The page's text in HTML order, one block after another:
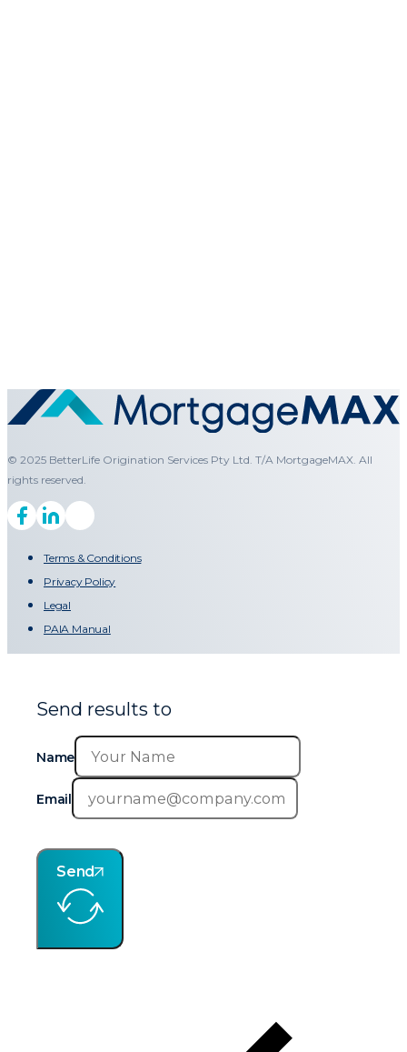
© 2025 BetterLife Origination Services Pty Ltd. T/A MortgageMAX. All
rights reserved.
Terms & Conditions
Privacy Policy
Legal
PAIA Manual
Send results to
Name
Email
Send